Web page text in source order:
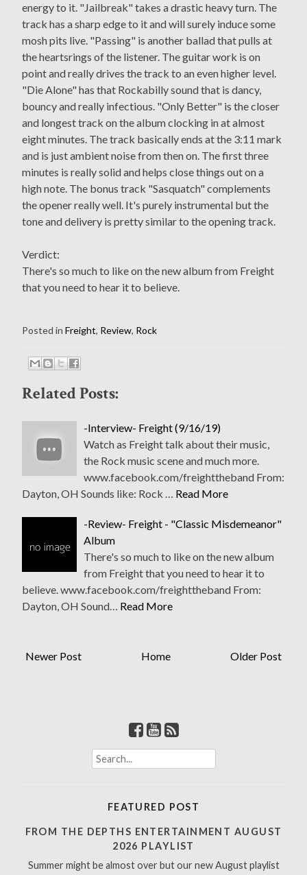
energy to it. "Jailbreak" takes a drastic heavy turn. The
track has a sharp edge to it and will surely induce some
mosh pits live. "Passing" is another ballad that pulls at
the heartsrings of the listener. The guitar work is on
point and really drives the track to an even higher level.
"Die Alone" has that Rockabilly sound that is dancy,
bouncy and really infectious. "Only Better" is the closer
and longest track on the album clocking in at almost
eight minutes. The track basically ends at the 3:11 mark
and is just ambient noise from then on. The first three
minutes is really solid and helps close things out on a
high note. The bonus track "Sasquatch" complements
the opener really well. It's purely instrumental but the
tone and delivery is pretty similar to the opening track.
Verdict:
There's so much to like on the new album from Freight
that you need to hear it to believe.
Posted in Freight, Review, Rock
Related Posts:
-Interview- Freight (9/16/19)
Watch as Freight talk about their music,
the Rock music scene and much more.
www.facebook.com/freighttheband From:
Dayton, OH Sounds like: Rock … Read More
-Review- Freight - "Classic Misdemeanor"
Album
There's so much to like on the new album
from Freight that you need to hear it to
believe. www.facebook.com/freighttheband From:
Dayton, OH Sound… Read More
Newer Post Older Post
Home
S
e
h
r
FEATURED POST
FROM THE DEPTHS ENTERTAINMENT AUGUST
2026 PLAYLIST
Summer might be almost over but our new August playlist